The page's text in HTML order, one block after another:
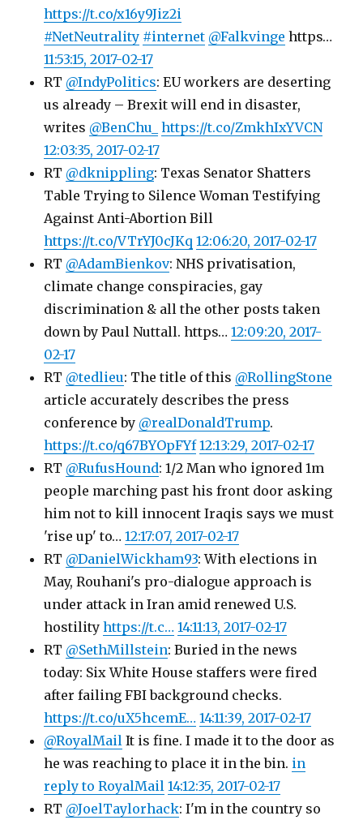
https://t.co/x16y9Jiz2i
#NetNeutrality #internet @Falkvinge https…
11:53:15, 2017-02-17
RT @IndyPolitics: EU workers are deserting
us already – Brexit will end in disaster,
writes @BenChu_
https://t.co/ZmkhIxYVCN
12:03:35, 2017-02-17
RT @dknippling: Texas Senator Shatters
Table Trying to Silence Woman Testifying
Against Anti-Abortion Bill
https://t.co/VTrYJ0cJKq 12:06:20, 2017-02-17
RT @AdamBienkov: NHS privatisation,
climate change conspiracies, gay
discrimination & all the other posts taken
down by Paul Nuttall. https…12:09:20, 2017-
02-17
RT @tedlieu: The title of this @RollingStone
article accurately describes the press
conference by @realDonaldTrump.
https://t.co/q67BYOpFYf 12:13:29, 2017-02-17
RT @RufusHound: 1/2 Man who ignored 1m
people marching past his front door asking
him not to kill innocent Iraqis says we must
'rise up' to…12:17:07, 2017-02-17
RT @DanielWickham93: With elections in
May, Rouhani's pro-dialogue approach is
under attack in Iran amid renewed U.S.
hostilityhttps://t.c… 14:11:13, 2017-02-17
RT @SethMillstein: Buried in the news
today: Six White House staffers were fired
after failing FBI background checks.
https://t.co/uX5hcemE… 14:11:39, 2017-02-17
@RoyalMail It is fine. I made it to the door as
he was reaching to place it in the bin. in
reply to RoyalMail 14:12:35, 2017-02-17
RT @JoelTaylorhack: I'm in the country so